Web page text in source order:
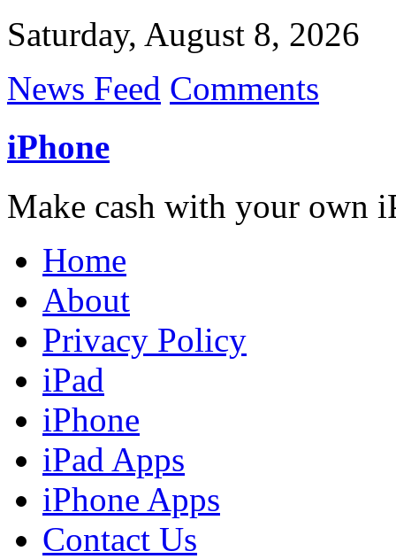
Saturday, August 8, 2026
News Feed Comments
iPhone
Make cash with your own
Home
About
Privacy Policy
iPad
iPhone
iPad Apps
iPhone Apps
Contact Us